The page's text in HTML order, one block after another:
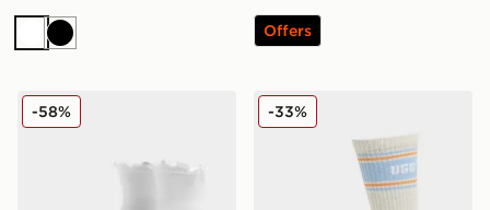
WhiteBlack
Offers
UGG Karsyn Lettuce Quarter Socks
-58% UGG Jedlyn Varsity Crew
-33%